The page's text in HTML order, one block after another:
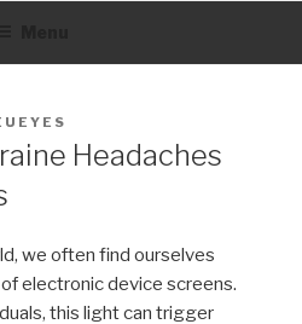
Headaches
we often find ourselves
electronic device screens.
this light can trigger